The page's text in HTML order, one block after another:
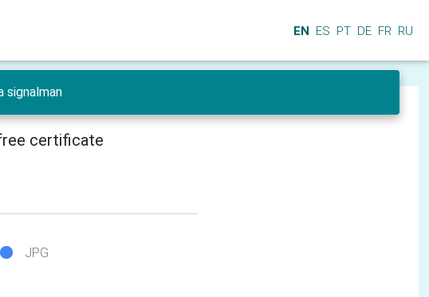
EN ES PT DE FR RU
signalman
certificate
JPG